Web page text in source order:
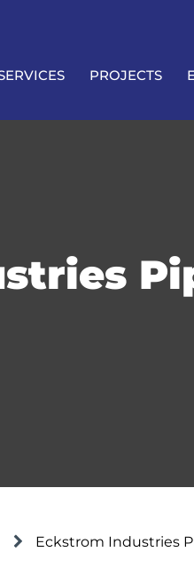
PROJECTS
Eckstrom Industries